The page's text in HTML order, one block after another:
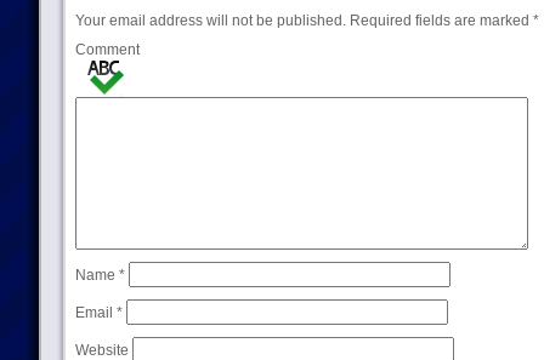
Your email address will not be published.Required fields are marked *
Comment
Name *
Email *
Website